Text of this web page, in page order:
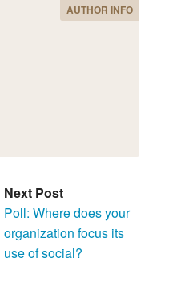
AUTHOR INFO
Next Post
Poll: Where does your
organization focus its
use of social?